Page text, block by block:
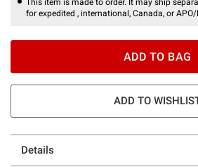
for expedited , international, Canada, or
ADD TO BAG
ADD TO
Details